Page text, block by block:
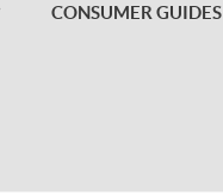
CONSUMER GUIDES